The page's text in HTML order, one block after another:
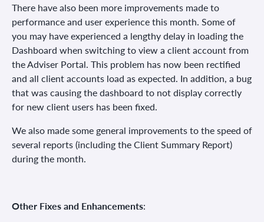
There have also been more improvements made to
performance and user experience this month. Some of
you may have experienced a lengthy delay in loading the
Dashboard when switching to view a client account from
the Adviser Portal. This problem has now been rectified
and all client accounts load as expected. In addition, a bug
that was causing the dashboard to not display correctly
for new client users has been fixed.
We also made some general improvements to the speed of
several reports (including the Client Summary Report)
during the month.
Other Fixes and Enhancements: